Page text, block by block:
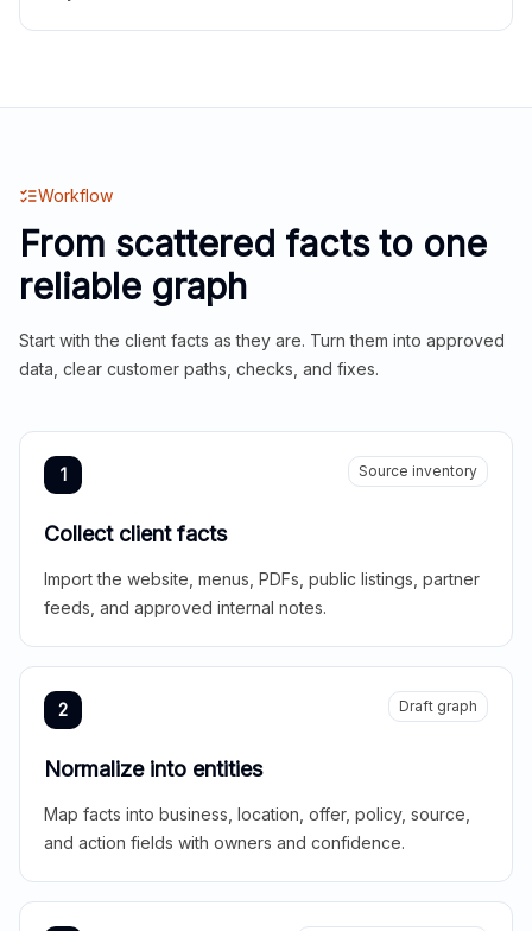
Workflow
From scattered facts to one
reliable graph
Start with the client facts as they are. Turn them into approved
data, clear customer paths, checks, and fixes.
1 Source inventory
Collect client facts
Import the website, menus, PDFs, public listings, partner
feeds, and approved internal notes.
2 Draft graph
Normalize into entities
Map facts into business, location, offer, policy, source,
and action fields with owners and confidence.